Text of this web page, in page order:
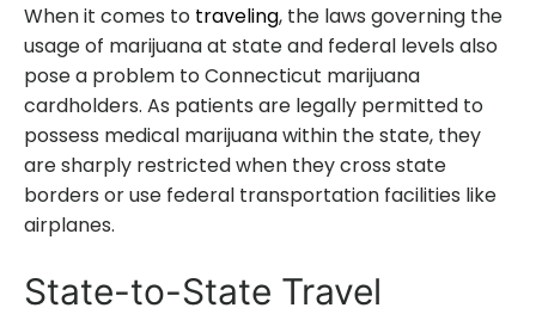
When it comes to traveling, the laws governing the
usage of marijuana at state and federal levels also
pose a problem to Connecticut marijuana
cardholders. As patients are legally permitted to
possess medical marijuana within the state, they
are sharply restricted when they cross state
borders or use federal transportation facilities like
airplanes.
State-to-State Travel